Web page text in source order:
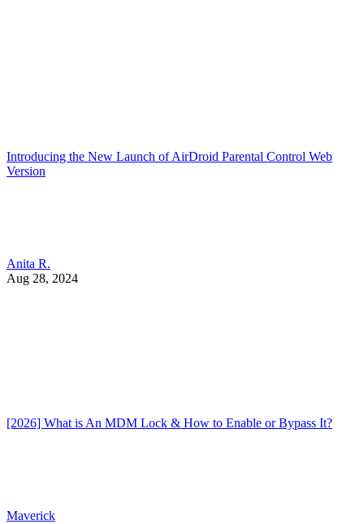
Introducing the New Launch of AirDroid Parental Control Web
Version
Anita R.
Aug 28, 2024
[2026] What is An MDM Lock & How to Enable or Bypass It?
Maverick